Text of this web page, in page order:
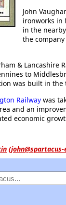
John
ironworks in
in the
the
& Lancashire
to
was built in the
Railway was
and an
economic
(